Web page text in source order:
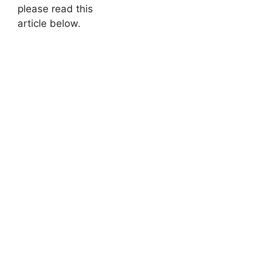
please read this
article below.